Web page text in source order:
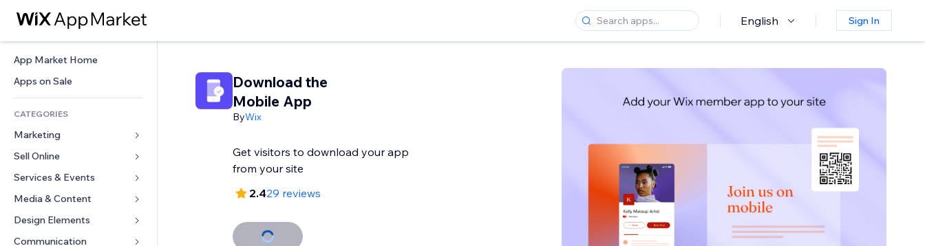
English Sign In
App Market Home
Apps on Sale
CATEGORIES
Marketing
Ads
Mobile
Analytics
Sell Online
Apps for Stores
Shipping & Delivery
Sell Buttons
Services & Events
Hotels
Events
Restaurants
Media & Content
Gallery
Music
Design Elements
Maps & Navigation
Download the
Mobile App
ByWix
Get visitors to download your app
from your site
2.429 reviews